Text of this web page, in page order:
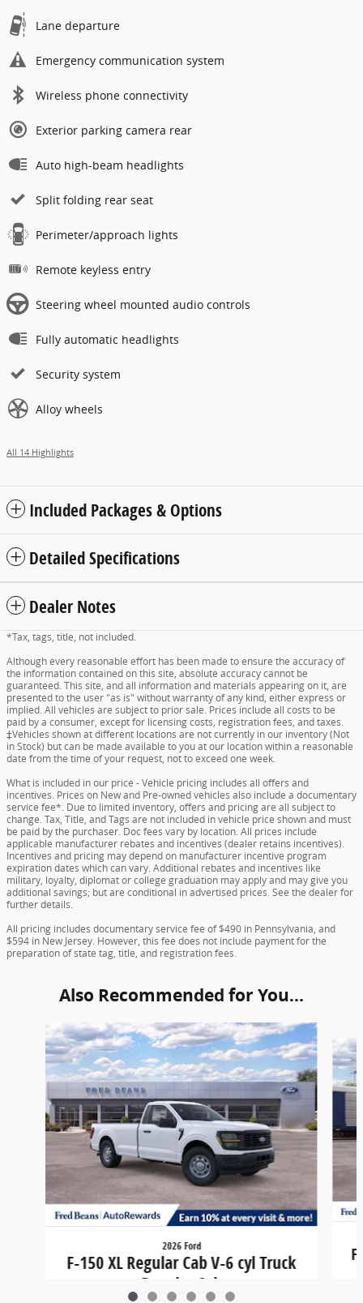
Lane departure
Emergency communication system
Wireless phone connectivity
Exterior parking camera rear
Auto high-beam headlights
Split folding rear seat
Perimeter/approach lights
Remote keyless entry
Steering wheel mounted audio controls
Fully automatic headlights
Security system
Alloy wheels
All 14 Highlights
Included Packages & Options
Detailed Specifications
Dealer Notes
*Tax, tags, title, not included.
Although every reasonable effort has been made to ensure the accuracy of
the information contained on this site, absolute accuracy cannot be
guaranteed. This site, and all information and materials appearing on it, are
presented to the user "as is" without warranty of any kind, either express or
implied. All vehicles are subject to prior sale. Prices include all costs to be
paid by a consumer, except for licensing costs, registration fees, and taxes.
‡Vehicles shown at different locations are not currently in our inventory (Not
in Stock) but can be made available to you at our location within a reasonable
date from the time of your request, not to exceed one week.
What is included in our price - Vehicle pricing includes all offers and
incentives. Prices on New and Pre-owned vehicles also include a documentary
service fee*. Due to limited inventory, offers and pricing are all subject to
change. Tax, Title, and Tags are not included in vehicle price shown and must
be paid by the purchaser. Doc fees vary by location. All prices include
applicable manufacturer rebates and incentives (dealer retains incentives).
Incentives and pricing may depend on manufacturer incentive program
expiration dates which can vary. Additional rebates and incentives like
military, loyalty, diplomat or college graduation may apply and may give you
additional savings; but are conditional in advertised prices. See the dealer for
further details.
All pricing includes documentary service fee of $490 in Pennsylvania, and
$594 in New Jersey. However, this fee does not include payment for the
preparation of state tag, title, and registration fees.
Also Recommended for You...
Slide 1 of 6
2026 Ford
F-150 XL Regular Cab V-6 cyl Truck
Regular Cab